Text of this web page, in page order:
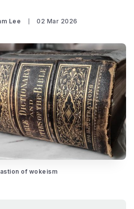
Lee 02 Mar 2026
of wokeism